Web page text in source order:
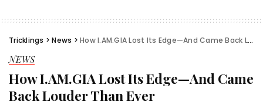
Tricklings >News >How I.AM.GIA Lost Its Edge—And Came Back Louder Than Ever
NEWS
How I.AM.GIA Lost Its Edge—And Came
Back Louder Than Ever